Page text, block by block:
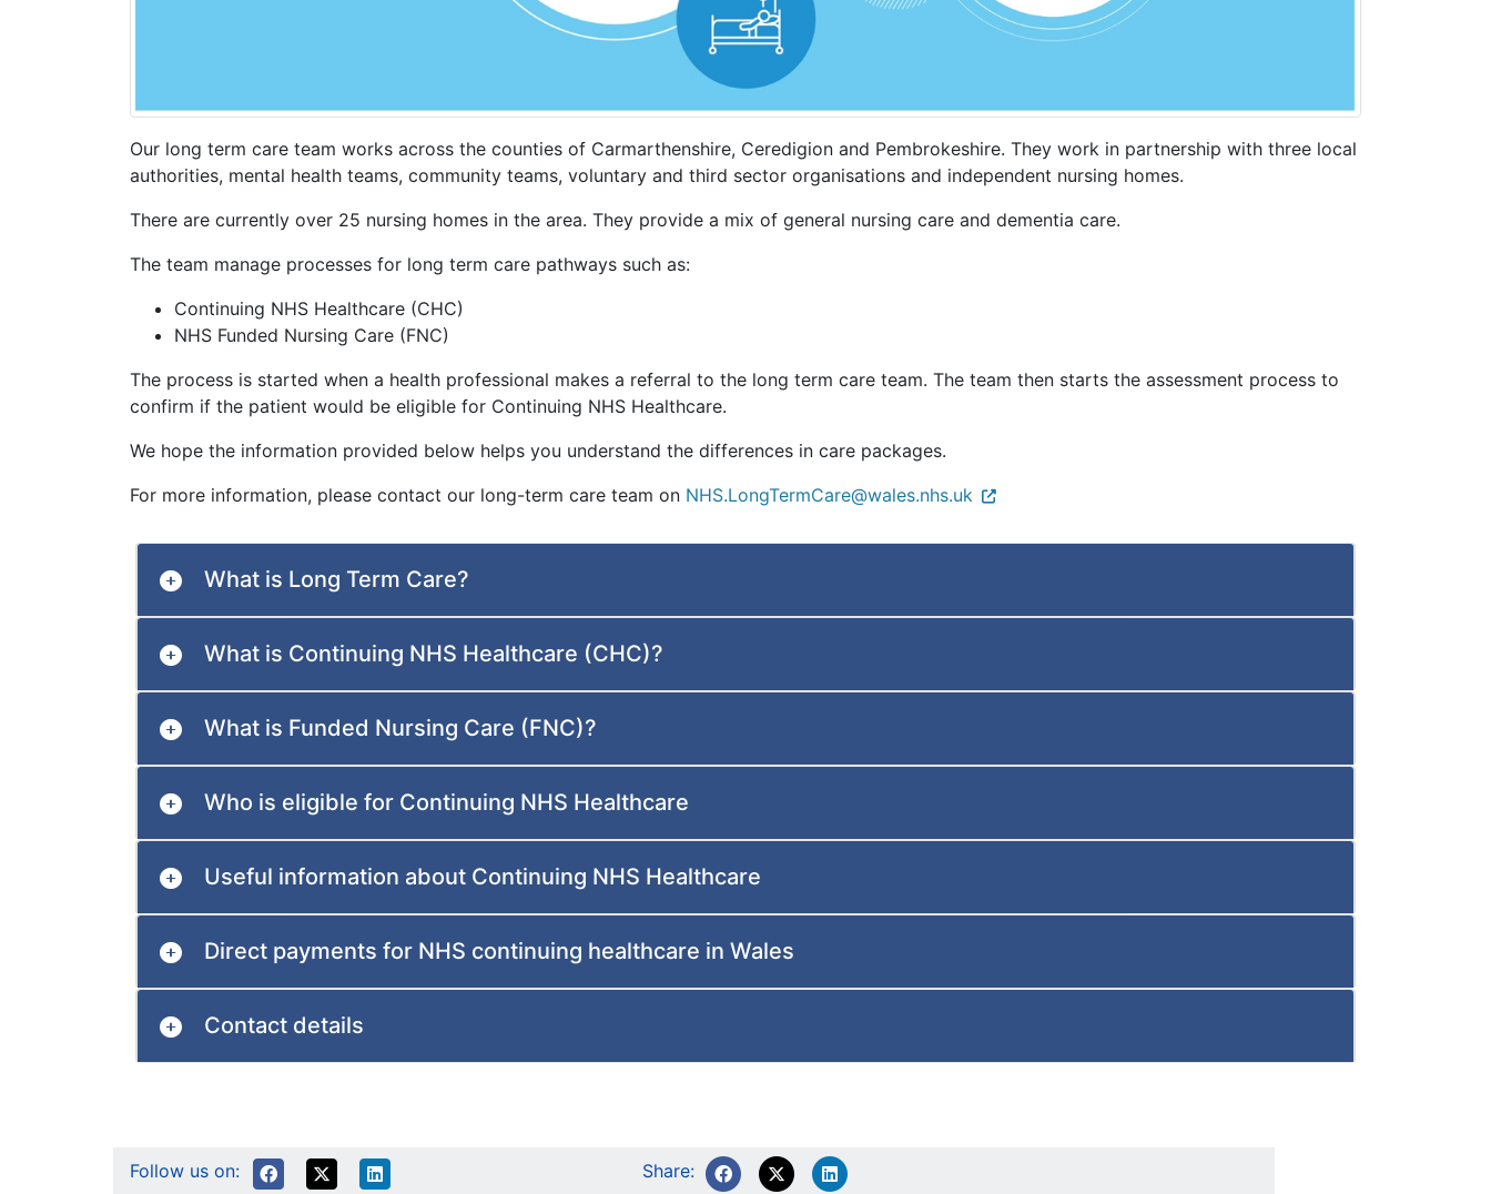
Our long term care team works across the counties of Carmarthenshire, Ceredigion and Pembrokeshire. They work in partnership with three local
authorities, mental health teams, community teams, voluntary and third sector organisations and independent nursing homes.
There are currently over 25 nursing homes in the area. They provide a mix of general nursing care and dementia care.
The team manage processes for long term care pathways such as:
Continuing NHS Healthcare (CHC)
NHS Funded Nursing Care (FNC)
The process is started when a health professional makes a referral to the long term care team. The team then starts the assessment process to
confirm if the patient would be eligible for Continuing NHS Healthcare.
We hope the information provided below helps you understand the differences in care packages.
For more information, please contact our long-term care team on NHS.LongTermCare@wales.nhs.uk
What is Long Term Care?
What is Continuing NHS Healthcare (CHC)?
What is Funded Nursing Care (FNC)?
Who is eligible for Continuing NHS Healthcare
Useful information about Continuing NHS Healthcare
Direct payments for NHS continuing healthcare in Wales
Contact details
Follow us on: Share: